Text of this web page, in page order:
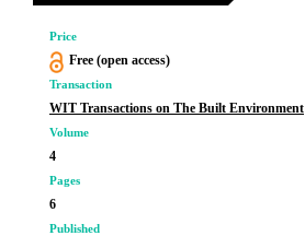
Price
Free (open access)
Transaction
WIT Transactions on The Built Environment
Volume
4
Pages
6
Published